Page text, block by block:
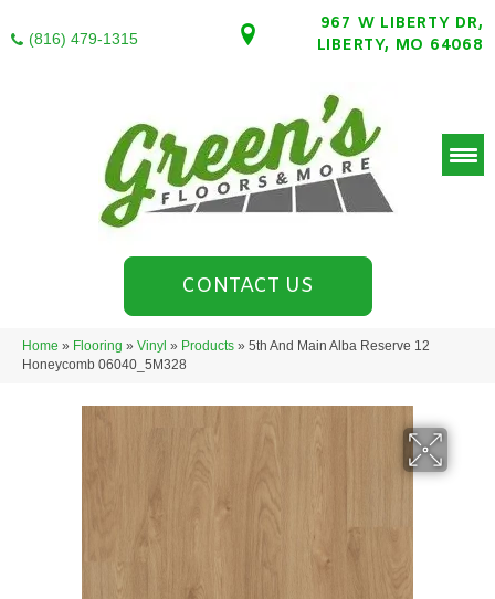
(816) 479-1315
967 W LIBERTY DR,
LIBERTY, MO 64068
CONTACT US
Home » Flooring » Vinyl » Products » 5th And Main Alba Reserve 12
Honeycomb 06040_5M328